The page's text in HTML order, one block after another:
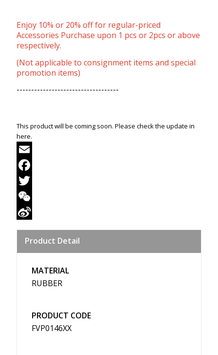
Enjoy 10% or 20% off for regular-priced
Accessories Purchase upon 1 pcs or 2pcs or above
respectively.
(Not applicable to consignment items and special
promotion items)
-----------------------------------
This product will be coming soon. Please check the update in
here.
Email
Facebook
Twitter
WeChat
Weibo
Product Detail
MATERIAL
RUBBER
PRODUCT CODE
FVP0146XX